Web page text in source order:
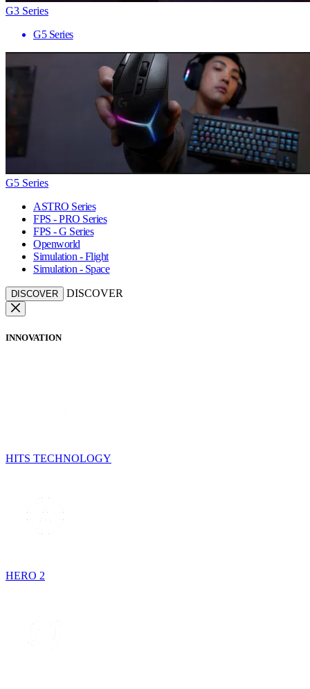
G3 Series
G5 Series
G5 Series
ASTRO Series
FPS - PRO Series
FPS - G Series
Openworld
Simulation - Flight
Simulation - Space
DISCOVER DISCOVER
INNOVATION
HITS TECHNOLOGY
HERO 2